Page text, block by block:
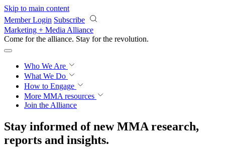
Skip to main content
Member Login Subscribe
Marketing + Media Alliance
Come for the alliance. Stay for the revolution.
Who We Are
What We Do
How to Engage
More MMA resources
Join the Alliance
Stay informed of new MMA research,
reports and insights.